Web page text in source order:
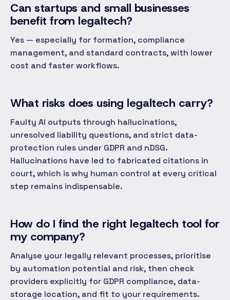
Can startups and small businesses
benefit from legaltech?
Yes — especially for formation, compliance
management, and standard contracts, with lower
cost and faster workflows.
What risks does using legaltech carry?
Faulty AI outputs through hallucinations,
unresolved liability questions, and strict data-
protection rules under GDPR and nDSG.
Hallucinations have led to fabricated citations in
court, which is why human control at every critical
step remains indispensable.
How do I find the right legaltech tool for
my company?
Analyse your legally relevant processes, prioritise
by automation potential and risk, then check
providers explicitly for GDPR compliance, data-
storage location, and fit to your requirements.